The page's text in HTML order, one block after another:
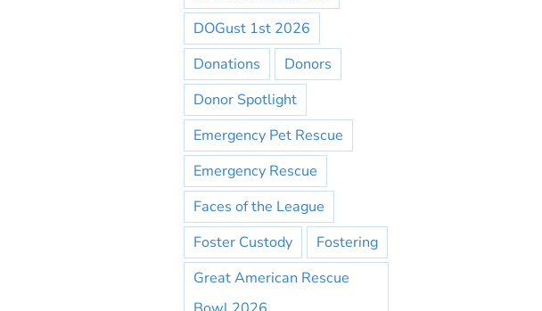
DOGust 1st 2026
Donations
Donors
Donor Spotlight
Emergency Pet Rescue
Emergency Rescue
Faces of the League
Foster Custody
Fostering
Great American Rescue